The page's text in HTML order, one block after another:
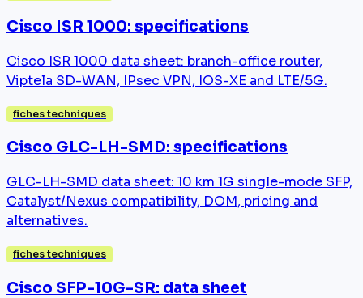
Cisco ISR 1000: specifications
Cisco ISR 1000 data sheet: branch-office router,
Viptela SD-WAN, IPsec VPN, IOS-XE and LTE/5G.
fiches techniques
Cisco GLC-LH-SMD: specifications
GLC-LH-SMD data sheet: 10 km 1G single-mode SFP,
Catalyst/Nexus compatibility, DOM, pricing and
alternatives.
fiches techniques
Cisco SFP-10G-SR: data sheet